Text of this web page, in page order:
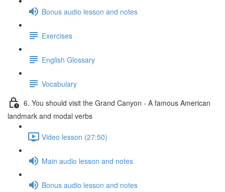
Bonus audio lesson and notes
Exercises
English Glossary
Vocabulary
6. You should visit the Grand Canyon - A famous American
landmark and modal verbs
Video lesson (27:50)
Main audio lesson and notes
Bonus audio lesson and notes